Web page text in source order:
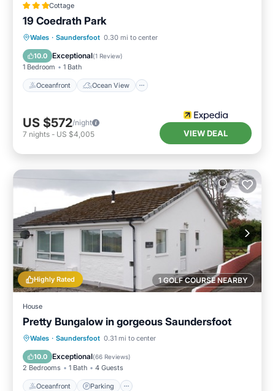
Cottage
19 Coedrath Park
Wales · Saundersfoot 0.30 mi to center
10.0 Exceptional(1 Review)
1 Bedroom 1 Bath
Oceanfront Ocean View
Oceanfront
Ocean View
Balcony/Terrace
US $572/night
7 nights - US $4,005 VIEW DEAL
1 GOLF COURSE NEARBY
Highly Rated
House
Pretty Bungalow in gorgeous Saundersfoot
Wales · Saundersfoot 0.31 mi to center
10.0 Exceptional(66 Reviews)
2 Bedrooms 1 Bath 4 Guests
Oceanfront Parking
Oceanfront Parking
Balcony/Terrace